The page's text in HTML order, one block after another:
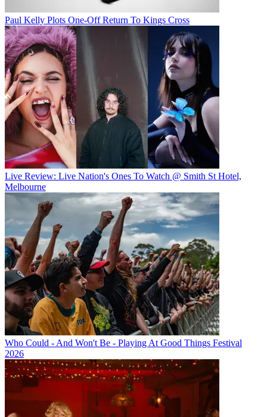
Paul Kelly Plots One-Off Return To Kings Cross
Live Review: Live Nation's Ones To Watch @ Smith St Hotel,
Melbourne
Who Could - And Won't Be - Playing At Good Things Festival
2026